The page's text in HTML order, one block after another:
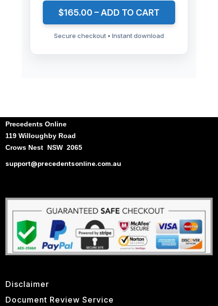
$165.00 – ADD TO CART
Secure checkout • Instant download
Precedents Online
119 Willoughby Road
Crows Nest NSW 2065
support@precedentsonline.com.au
Disclaimer
Document Review Service